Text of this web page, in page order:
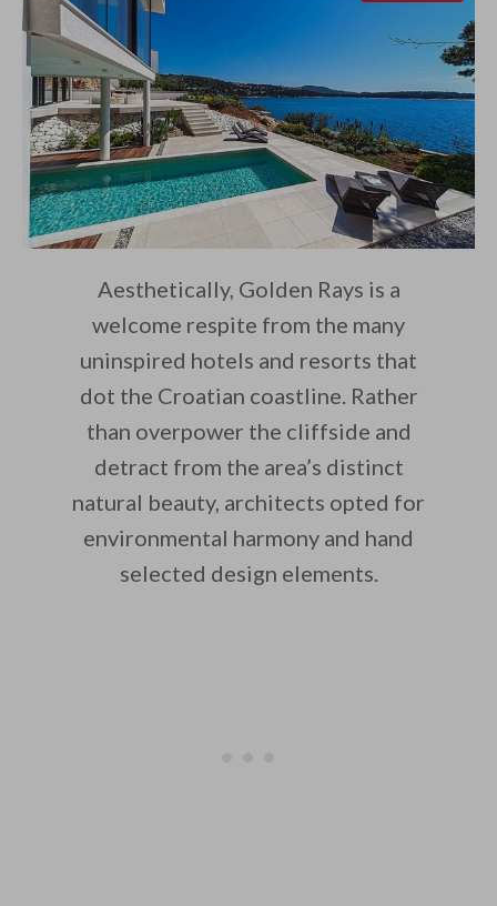
Aesthetically, Golden Rays is a
welcome respite from the many
uninspired hotels and resorts that
dot the Croatian coastline. Rather
than overpower the cliffside and
detract from the area’s distinct
natural beauty, architects opted for
environmental harmony and hand
selected design elements.